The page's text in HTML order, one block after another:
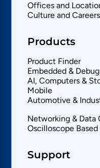
Offices and
Culture and Careers
Products
Product Finder
Embedded & Debug
AI, Computers &
Mobile
Automotive &
Networking & Data
Oscilloscope
Support